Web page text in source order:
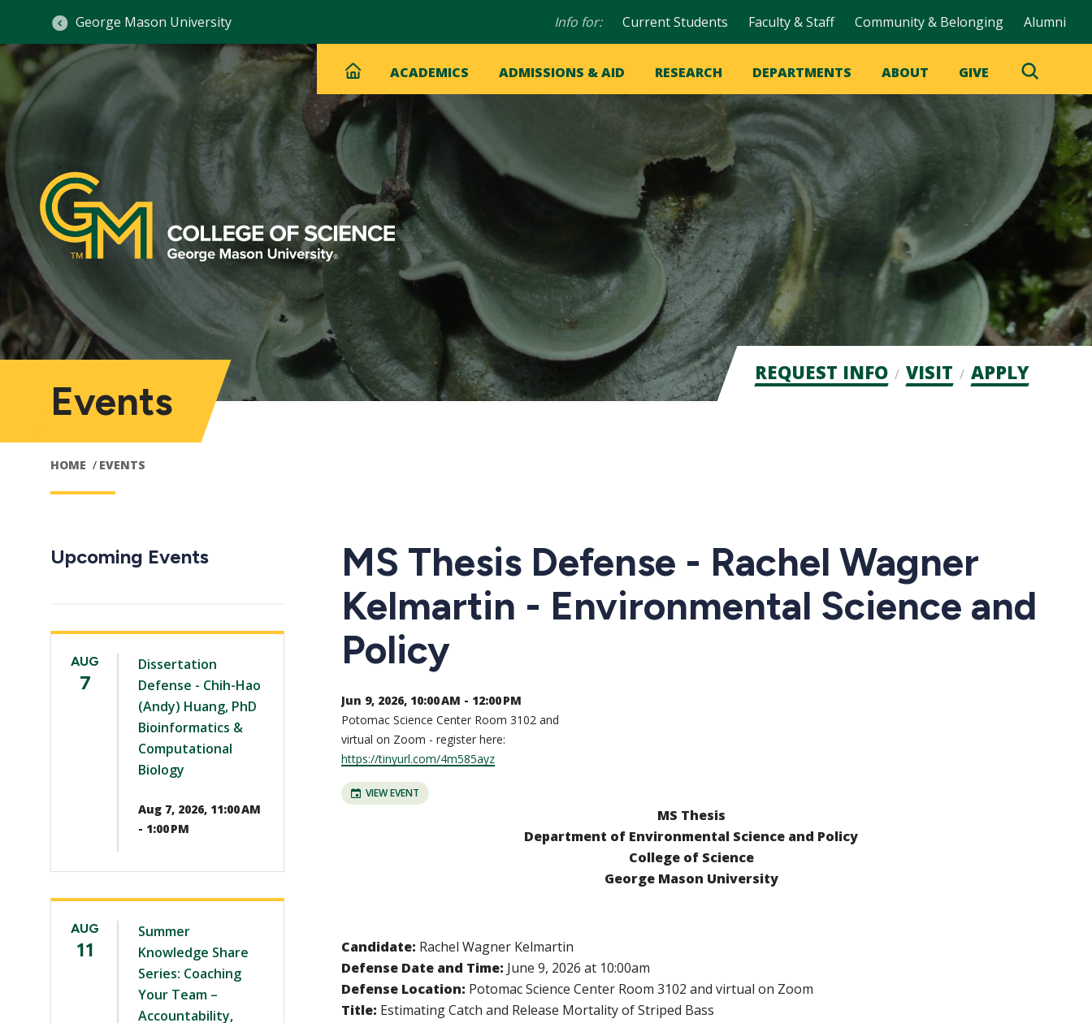
George Mason University
Audience
Info for: Current Students Faculty & Staff Community & Belonging Alumni
Main
navigation
Main
HOME ACADEMICS ADMISSIONS & AID RESEARCH DEPARTMENTS ABOUT GIVE
Toggle
Search
Events
HOME EVENTS
Admission
REQUEST INFO VISIT APPLY
Upcoming Events
AUG
7
Dissertation
Defense - Chih-Hao
(Andy) Huang, PhD
Bioinformatics &
Computational
Biology
Aug 7, 2026, 11:00 AM
- 1:00 PM
AUG
11
Summer
Knowledge Share
Series: Coaching
Your Team –
Accountability,
MS Thesis Defense - Rachel Wagner
Kelmartin - Environmental Science and
Policy
Jun 9, 2026, 10:00 AM - 12:00 PM
Potomac Science Center Room 3102 and
virtual on Zoom - register here:
https://tinyurl.com/4m585ayz
VIEW EVENT
MS Thesis
Department of Environmental Science and Policy
College of Science
George Mason University
Candidate: Rachel Wagner Kelmartin
Defense Date and Time: June 9, 2026 at 10:00am
Defense Location: Potomac Science Center Room 3102 and virtual on Zoom
Title: Estimating Catch and Release Mortality of Striped Bass